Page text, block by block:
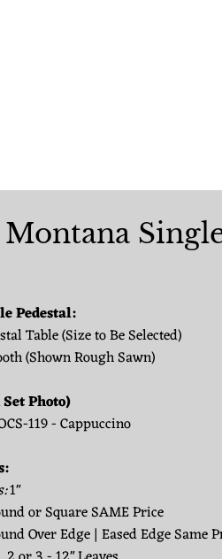
Pedestal:
Table (Size to Be Selected)
(Shown Rough Sawn)
Photo)
119 - Cappuccino
1"
or Square SAME Price
Over Edge | Eased Edge Same